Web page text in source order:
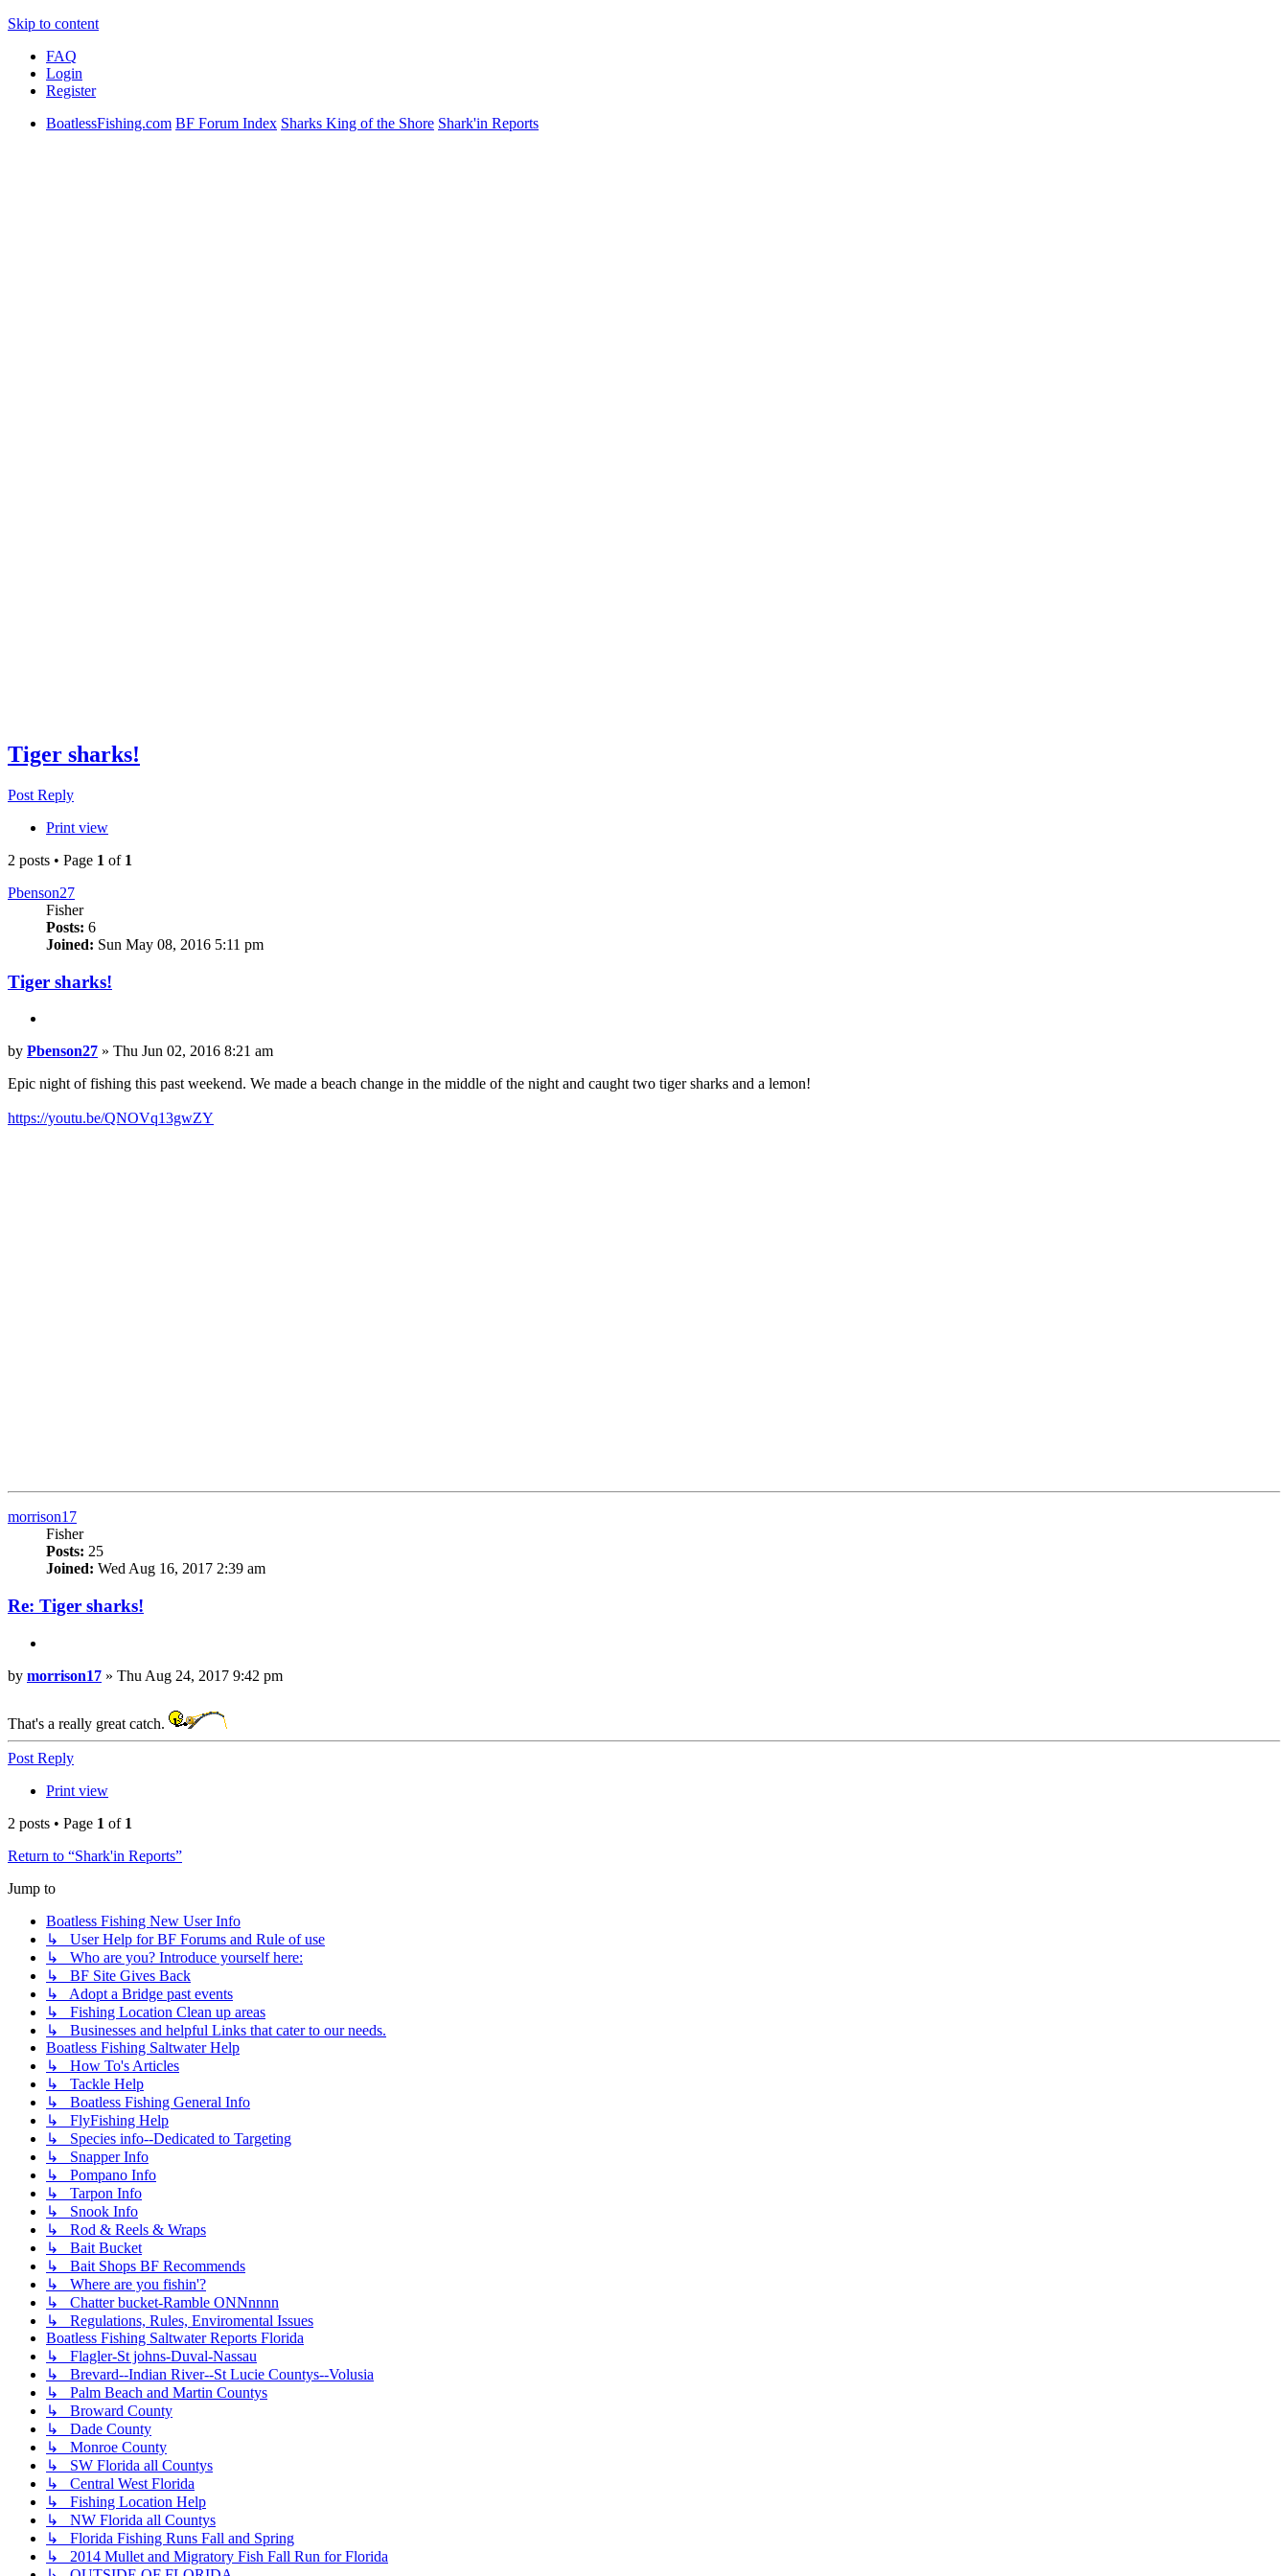
Skip to content
FAQ
Login
Register
BoatlessFishing.com BF Forum Index Sharks King of the Shore Shark'in Reports
Tiger sharks!
Post Reply
Print view
2 posts • Page 1 of 1
Pbenson27
Fisher
Posts: 6
Joined: Sun May 08, 2016 5:11 pm
Tiger sharks!
Post
by Pbenson27 » Thu Jun 02, 2016 8:21 am
Epic night of fishing this past weekend. We made a beach change in the middle of the night and caught two tiger sharks and a lemon!
https://youtu.be/QNOVq13gwZY
Top
morrison17
Fisher
Posts: 25
Joined: Wed Aug 16, 2017 2:39 am
Re: Tiger sharks!
Post
by morrison17 » Thu Aug 24, 2017 9:42 pm
That's a really great catch.
Top
Post Reply
Print view
2 posts • Page 1 of 1
Return to “Shark'in Reports”
Jump to
Boatless Fishing New User Info
↳ User Help for BF Forums and Rule of use
↳ Who are you? Introduce yourself here:
↳ BF Site Gives Back
↳ Adopt a Bridge past events
↳ Fishing Location Clean up areas
↳ Businesses and helpful Links that cater to our needs.
Boatless Fishing Saltwater Help
↳ How To's Articles
↳ Tackle Help
↳ Boatless Fishing General Info
↳ FlyFishing Help
↳ Species info--Dedicated to Targeting
↳ Snapper Info
↳ Pompano Info
↳ Tarpon Info
↳ Snook Info
↳ Rod & Reels & Wraps
↳ Bait Bucket
↳ Bait Shops BF Recommends
↳ Where are you fishin'?
↳ Chatter bucket-Ramble ONNnnnn
↳ Regulations, Rules, Enviromental Issues
Boatless Fishing Saltwater Reports Florida
↳ Flagler-St johns-Duval-Nassau
↳ Brevard--Indian River--St Lucie Countys--Volusia
↳ Palm Beach and Martin Countys
↳ Broward County
↳ Dade County
↳ Monroe County
↳ SW Florida all Countys
↳ Central West Florida
↳ Fishing Location Help
↳ NW Florida all Countys
↳ Florida Fishing Runs Fall and Spring
↳ 2014 Mullet and Migratory Fish Fall Run for Florida